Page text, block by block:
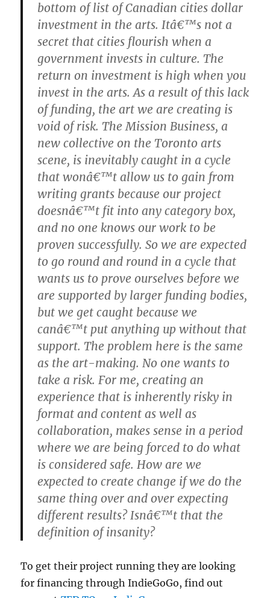
bottom of list of Canadian cities dollar
investment in the arts. Itâ€™s not a
secret that cities flourish when a
government invests in culture. The
return on investment is high when you
invest in the arts. As a result of this lack
of funding, the art we are creating is
void of risk. The Mission Business, a
new collective on the Toronto arts
scene, is inevitably caught in a cycle
that wonâ€™t allow us to gain from
writing grants because our project
doesnâ€™t fit into any category box,
and no one knows our work to be
proven successfully. So we are expected
to go round and round in a cycle that
wants us to prove ourselves before we
are supported by larger funding bodies,
but we get caught because we
canâ€™t put anything up without that
support. The problem here is the same
as the art-making. No one wants to
take a risk. For me, creating an
experience that is inherently risky in
format and content as well as
collaboration, makes sense in a period
where we are being forced to do what
is considered safe. How are we
expected to create change if we do the
same thing over and over expecting
different results? Isnâ€™t that the
definition of insanity?
To get their project running they are looking
for financing through IndieGoGo, find out